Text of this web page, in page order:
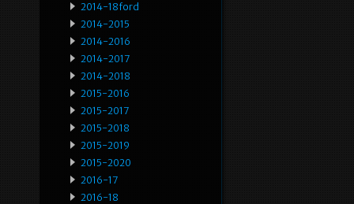
2014-18ford
2014-2015
2014-2016
2014-2017
2014-2018
2015-2016
2015-2017
2015-2018
2015-2019
2015-2020
2016-17
2016-18